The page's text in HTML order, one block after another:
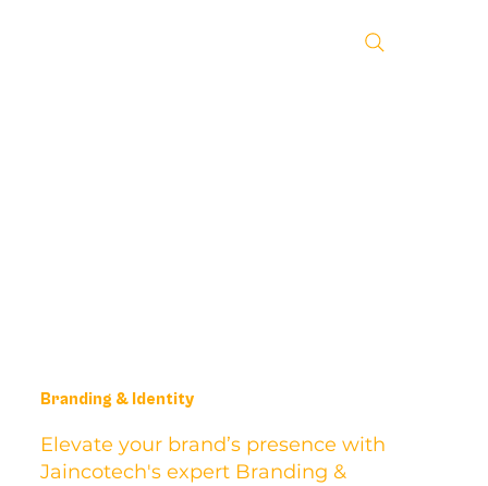
Branding & Identity
Elevate your brand’s presence with
Jaincotech's expert Branding &